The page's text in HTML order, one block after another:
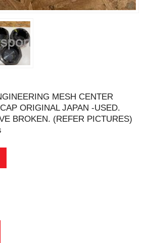
MESH CENTER
ORIGINAL JAPAN -USED.
BROKEN. (REFER PICTURES)